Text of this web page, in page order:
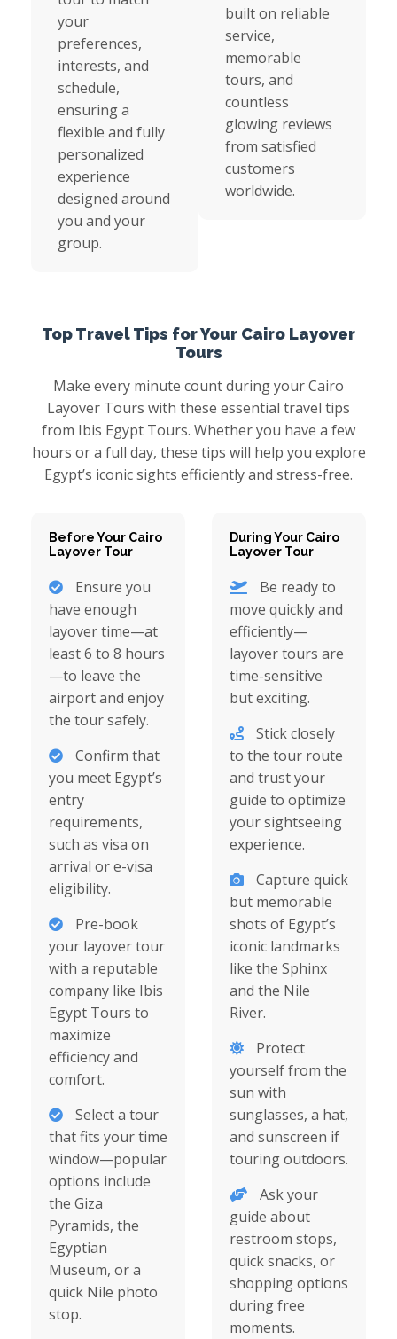
your
preferences,
interests, and
schedule,
ensuring a
flexible and fully
personalized
experience
designed around
you and your
group.
built on reliable
service,
memorable
tours, and
countless
glowing reviews
from satisfied
customers
worldwide.
Top Travel Tips for Your Cairo Layover
Tours
Make every minute count during your Cairo
Layover Tours with these essential travel tips
from Ibis Egypt Tours. Whether you have a few
hours or a full day, these tips will help you explore
Egypt’s iconic sights efficiently and stress-free.
Before Your Cairo
Layover Tour
Ensure you
have enough
layover time—at
least 6 to 8 hours
—to leave the
airport and enjoy
the tour safely.
Confirm that
you meet Egypt’s
entry
requirements,
such as visa on
arrival or e-visa
eligibility.
Pre-book
your layover tour
with a reputable
company like Ibis
Egypt Tours to
maximize
efficiency and
comfort.
Select a tour
that fits your time
window—popular
options include
the Giza
Pyramids, the
Egyptian
Museum, or a
quick Nile photo
stop.
During Your Cairo
Layover Tour
Be ready to
move quickly and
efficiently—
layover tours are
time-sensitive
but exciting.
Stick closely
to the tour route
and trust your
guide to optimize
your sightseeing
experience.
Capture quick
but memorable
shots of Egypt’s
iconic landmarks
like the Sphinx
and the Nile
River.
Protect
yourself from the
sun with
sunglasses, a hat,
and sunscreen if
touring outdoors.
Ask your
guide about
restroom stops,
quick snacks, or
shopping options
during free
moments.